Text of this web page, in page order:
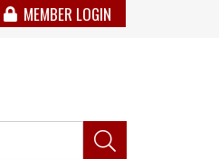
MEMBER LOGIN